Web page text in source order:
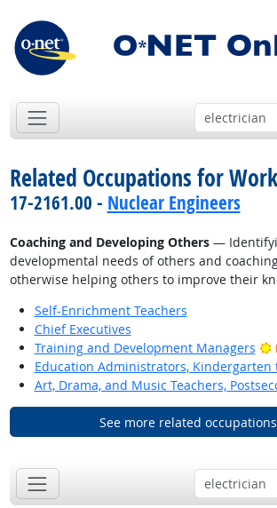
Related Occupations for
17-2161.00 - Nuclear Engineers
Coaching and Developing Others—
developmental needs of others and
otherwise helping others to improve their
Self-Enrichment Teachers
Chief Executives
Training and Development Managers
Education Administrators, Kindergarten
Art, Drama, and Music Teachers,
See more related occupations